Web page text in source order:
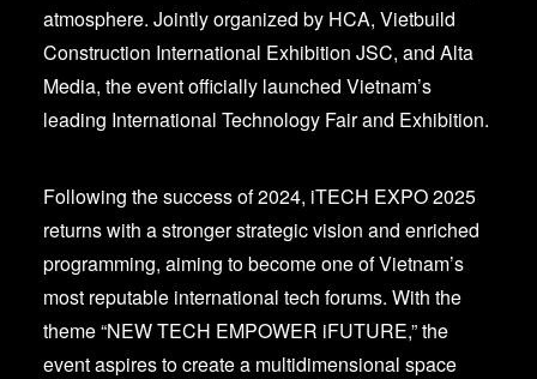
atmosphere. Jointly organized by HCA, Vietbuild
Construction International Exhibition JSC, and Alta
Media, the event officially launched Vietnam’s
leading International Technology Fair and Exhibition.
Following the success of 2024, iTECH EXPO 2025
returns with a stronger strategic vision and enriched
programming, aiming to become one of Vietnam’s
most reputable international tech forums. With the
theme “NEW TECH EMPOWER iFUTURE,” the
event aspires to create a multidimensional space